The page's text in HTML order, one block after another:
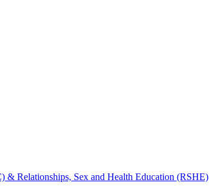
& Relationships, Sex and Health Education (RSHE)